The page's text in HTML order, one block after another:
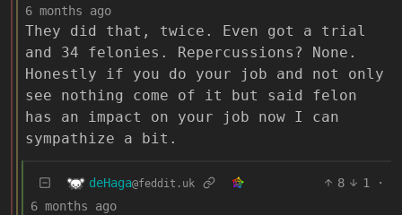
6 months ago
They did that, twice. Even got a trial
and 34 felonies. Repercussions? None.
Honestly if you do your job and not only
see nothing come of it but said felon
has an impact on your job now I can
sympathize a bit.
deHaga@feddit.uk 8 1
·
6 months ago